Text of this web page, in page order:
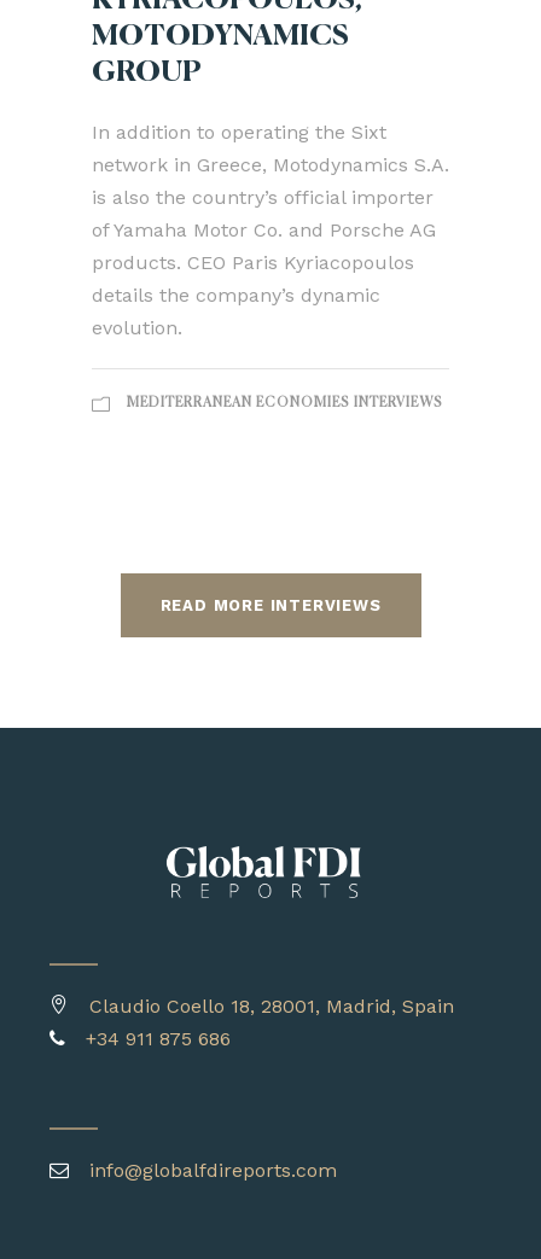
MOTODYNAMICS
GROUP
In addition to operating the Sixt
network in Greece, Motodynamics S.A.
is also the country’s official importer
of Yamaha Motor Co. and Porsche AG
products. CEO Paris Kyriacopoulos
details the company’s dynamic
evolution.
MEDITERRANEAN ECONOMIES INTERVIEWS
READ MORE INTERVIEWS
Claudio Coello 18, 28001, Madrid, Spain
+34 911 875 686
info@globalfdireports.com